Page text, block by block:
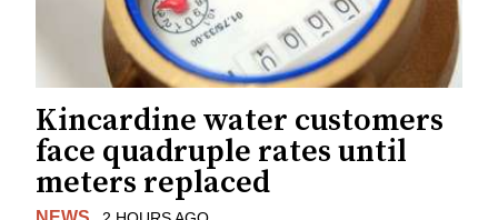
Kincardine water customers
face quadruple rates until
meters replaced